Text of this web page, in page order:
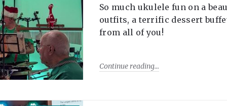
So much ukulele fun on a
outfits, a terrific dessert
from all of you!
Continue reading